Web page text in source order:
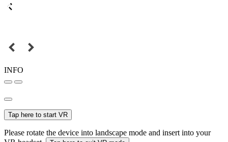
INFO
Tap here to start VR
Please rotate the device into landscape mode and insert into your